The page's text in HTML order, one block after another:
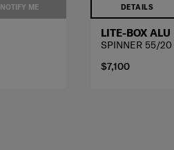
NOTIFY ME DETAILS
LITE-BOX ALU
SPINNER 55/20
$7,100